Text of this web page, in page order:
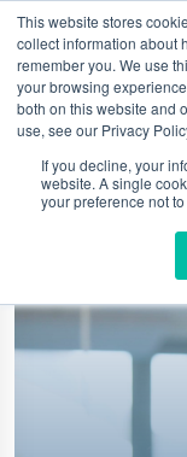
This website stores
collect information about
remember you. We use
your browsing
both on this website and
use, see our Privacy
If you decline, your
website. A single
your preference not